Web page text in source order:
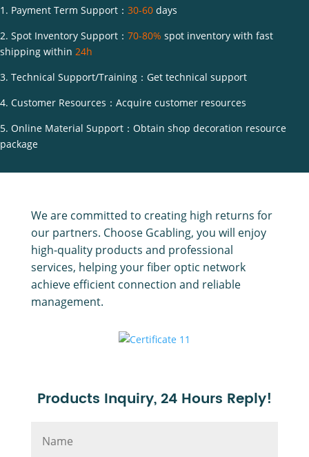
1. Payment Term Support： 30-60 days
2. Spot Inventory Support： 70-80% spot inventory with fast
shipping within 24h
3. Technical Support/Training：Get technical support
4. Customer Resources：Acquire customer resources
5. Online Material Support：Obtain shop decoration resource
package
We are committed to creating high returns for
our partners. Choose Gcabling, you will enjoy
high-quality products and professional
services, helping your fiber optic network
achieve efficient connection and reliable
management.
Products Inquiry, 24 Hours Reply!